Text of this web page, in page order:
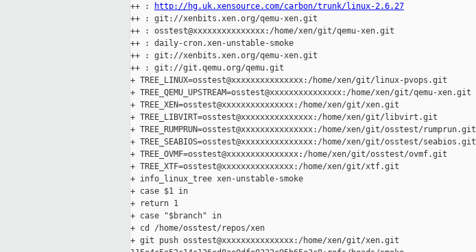
++ :
http://hg.uk.xensource.com/carbon/trunk/linux-2.6.27
++ : git://xenbits.xen.org/qemu-xen.git
++ : osstest@xxxxxxxxxxxxxxx:/home/xen/git/qemu-xen.git
++ : daily-cron.xen-unstable-smoke
++ : git://xenbits.xen.org/qemu-xen.git
++ : git://git.qemu.org/qemu.git
+ TREE_LINUX=osstest@xxxxxxxxxxxxxxx:/home/xen/git/linux-pvops.git
+ TREE_QEMU_UPSTREAM=osstest@xxxxxxxxxxxxxxx:/home/xen/git/qemu-xen.git
+ TREE_XEN=osstest@xxxxxxxxxxxxxxx:/home/xen/git/xen.git
+ TREE_LIBVIRT=osstest@xxxxxxxxxxxxxxx:/home/xen/git/libvirt.git
+ TREE_RUMPRUN=osstest@xxxxxxxxxxxxxxx:/home/xen/git/osstest/rumprun.git
+ TREE_SEABIOS=osstest@xxxxxxxxxxxxxxx:/home/xen/git/osstest/seabios.git
+ TREE_OVMF=osstest@xxxxxxxxxxxxxxx:/home/xen/git/osstest/ovmf.git
+ TREE_XTF=osstest@xxxxxxxxxxxxxxx:/home/xen/git/xtf.git
+ info_linux_tree xen-unstable-smoke
+ case $1 in
+ return 1
+ case "$branch" in
+ cd /home/osstest/repos/xen
+ git push osstest@xxxxxxxxxxxxxxx:/home/xen/git/xen.git